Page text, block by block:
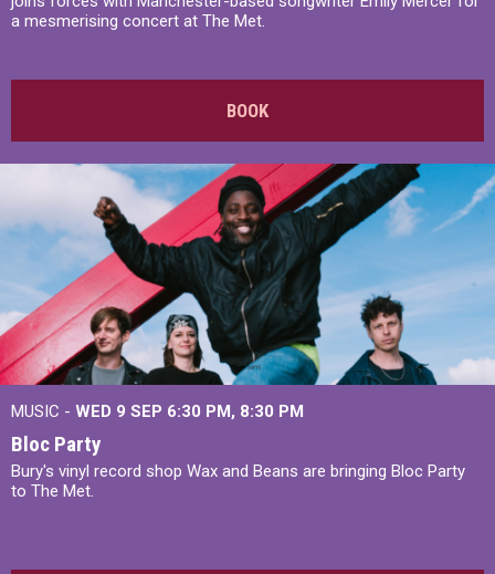
a mesmerising concert at The Met.
BOOK
MUSIC - WED 9 SEP 6:30 PM, 8:30 PM
Bloc Party
Bury's vinyl record shop Wax and Beans are bringing Bloc Party
to The Met.